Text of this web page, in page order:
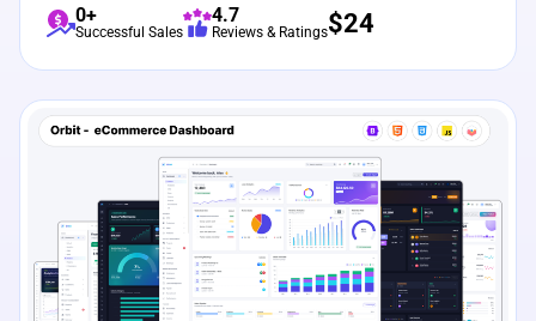
0+
Successful Sales
4.7
Reviews & Ratings$24
Live Preview